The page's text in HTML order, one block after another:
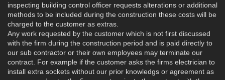
inspecting building control officer requests alterations or additional
methods to be included during the construction these costs will be
charged to the customer as extras.
Any work requested by the customer which is not first discussed
with the firm during the construction period and is paid directly to
our sub contractor or their own employees may terminate our
contract. For example if the customer asks the firms electrician to
install extra sockets without our prior knowledgs or agreement as